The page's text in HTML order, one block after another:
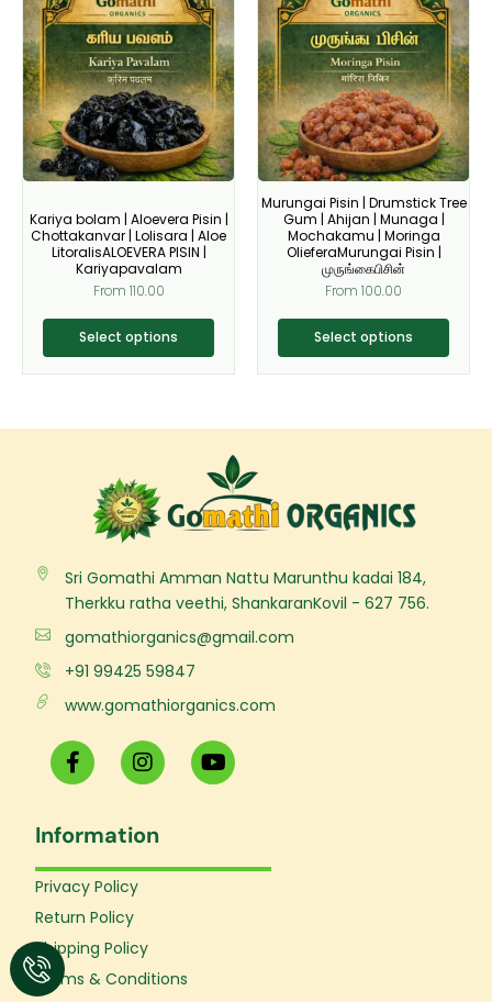
Kariya bolam | Aloevera Pisin |
Chottakanvar | Lolisara | Aloe
LitoralisALOEVERA PISIN |
Kariyapavalam
From 110.00
Select options
product
has
multiple
variants.
The
options
may
be
chosen
on
the
product
Murungai Pisin | Drumstick Tree
Gum | Ahijan | Munaga |
Mochakamu | Moringa
OlieferaMurungai Pisin |
முருங்கைபிசின்
From 100.00
Select options
product
has
multiple
variants.
The
options
may
be
chosen
on
the
product
Sri Gomathi Amman Nattu Marunthu kadai 184,
Therkku ratha veethi, ShankaranKovil - 627 756.
gomathiorganics@gmail.com
+91 99425 59847
www.gomathiorganics.com
F
a
c
b
o
o
-
f
I
n
s
a
g
Y
o
u
b
Information
Privacy Policy
Return Policy
Shipping Policy
Terms & Conditions